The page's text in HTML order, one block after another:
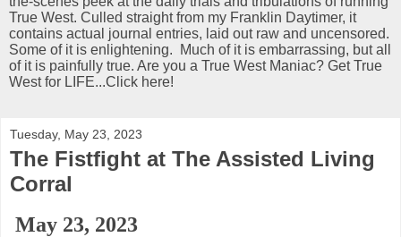
True West. Culled straight from my Franklin Daytimer, it
contains actual journal entries, laid out raw and uncensored.
Some of it is enlightening. Much of it is embarrassing, but all
of it is painfully true. Are you a True West Maniac? Get True
West for LIFE...Click here!
Tuesday, May 23, 2023
The Fistfight at The Assisted Living
Corral
May 23, 2023